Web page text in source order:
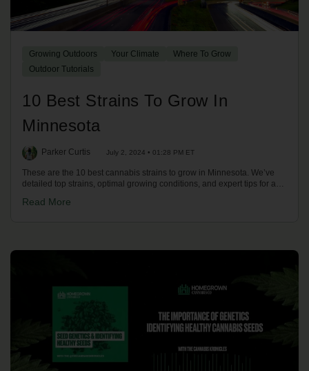
Growing Outdoors Your Climate
Where To Grow
Outdoor Tutorials
10 Best Strains To Grow In
Minnesota
Parker Curtis July 2, 2024 • 01:28 PM ET
These are the 10 best cannabis strains to grow in Minnesota. We’ve
detailed top strains, optimal growing conditions, and expert tips for a
now!
Read More